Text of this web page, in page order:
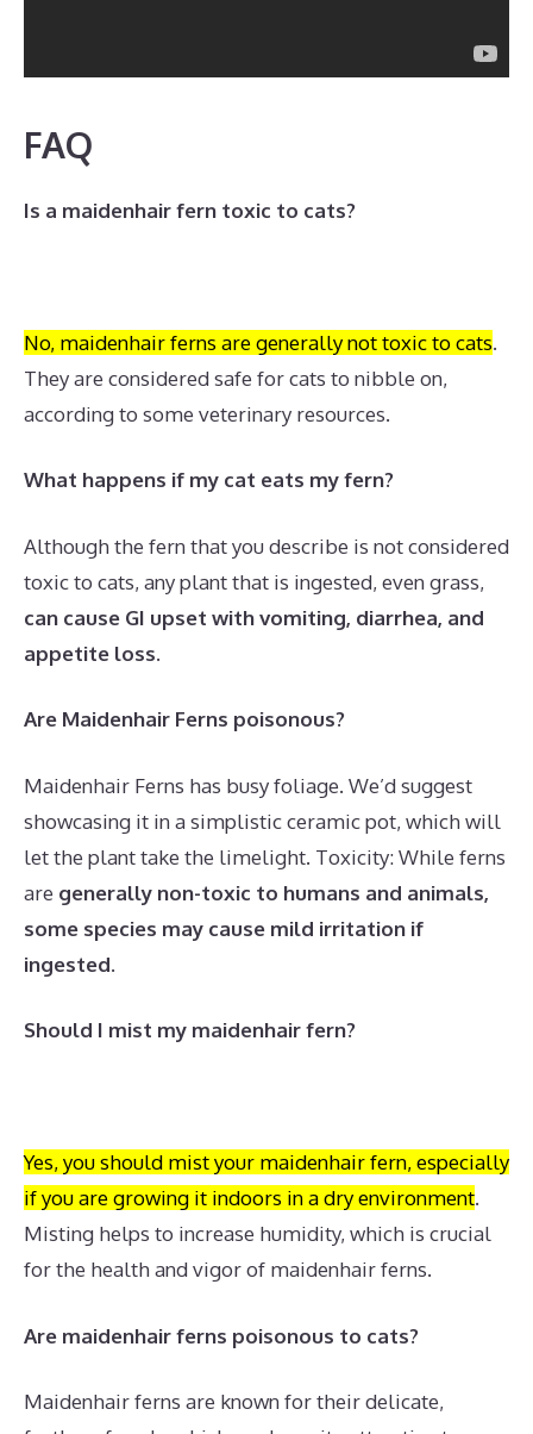
FAQ
Is a maidenhair fern toxic to cats?
No, maidenhair ferns are generally not toxic to cats.
They are considered safe for cats to nibble on,
according to some veterinary resources.
What happens if my cat eats my fern?
Although the fern that you describe is not considered
toxic to cats, any plant that is ingested, even grass,
can cause GI upset with vomiting, diarrhea, and
appetite loss.
Are Maidenhair Ferns poisonous?
Maidenhair Ferns has busy foliage. We’d suggest
showcasing it in a simplistic ceramic pot, which will
let the plant take the limelight. Toxicity: While ferns
are generally non-toxic to humans and animals,
some species may cause mild irritation if
ingested.
Should I mist my maidenhair fern?
Yes, you should mist your maidenhair fern, especially
if you are growing it indoors in a dry environment.
Misting helps to increase humidity, which is crucial
for the health and vigor of maidenhair ferns.
Are maidenhair ferns poisonous to cats?
Maidenhair ferns are known for their delicate,